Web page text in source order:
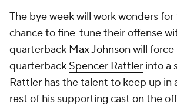
The bye week will work wonders for
chance to fine-tune their offense
quarterback Max Johnson will force
quarterback Spencer Rattler into a
Rattler has the talent to keep up in
rest of his supporting cast on the